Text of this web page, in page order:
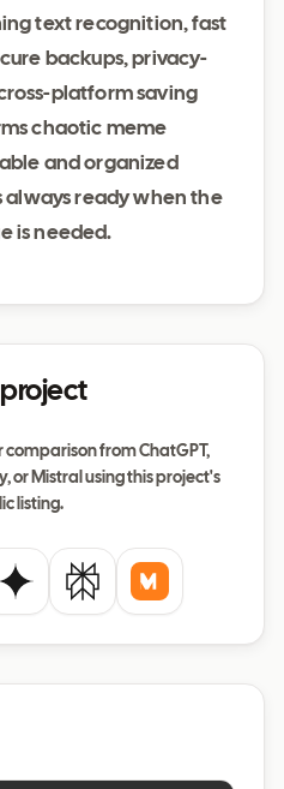
text recognition, fast
backups, privacy-
platform saving
chaotic meme
and organized
always ready when the
is needed.
project
from ChatGPT,
or Mistral using this project's
listing.
Gemini PerplexityMistral